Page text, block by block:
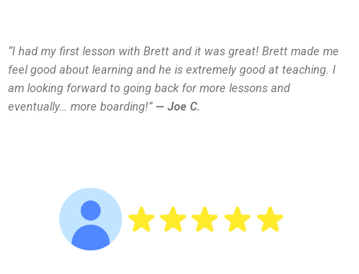
“I had my first lesson with Brett and it was great! Brett made me
feel good about learning and he is extremely good at teaching. I
am looking forward to going back for more lessons and
eventually… more boarding!” — Joe C.